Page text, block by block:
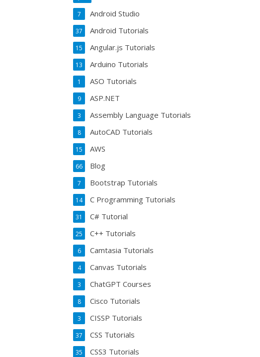
Android Studio
7
Android Tutorials
37
Angular.js Tutorials
15
Arduino Tutorials
13
ASO Tutorials
1
ASP.NET
9
Assembly Language Tutorials
3
AutoCAD Tutorials
8
AWS
15
Blog
66
Bootstrap Tutorials
7
C Programming Tutorials
14
C# Tutorial
31
C++ Tutorials
25
Camtasia Tutorials
6
Canvas Tutorials
4
ChatGPT Courses
3
Cisco Tutorials
8
CISSP Tutorials
3
CSS Tutorials
37
CSS3 Tutorials
35